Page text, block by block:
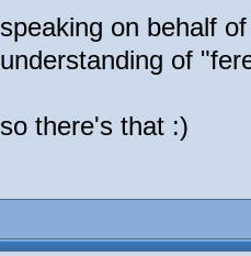
speaking on behalf
understanding of
so there's that :)